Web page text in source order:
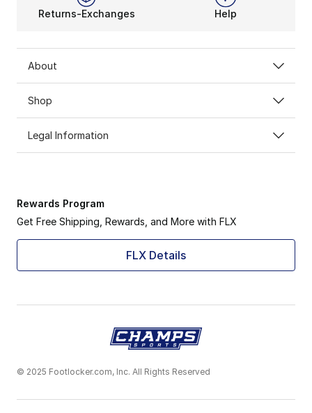
Returns-Exchanges Help
About
Shop
Legal Information
Rewards Program
Get Free Shipping, Rewards, and More with FLX
FLX Details
© 2025 Footlocker.com, Inc. All Rights Reserved